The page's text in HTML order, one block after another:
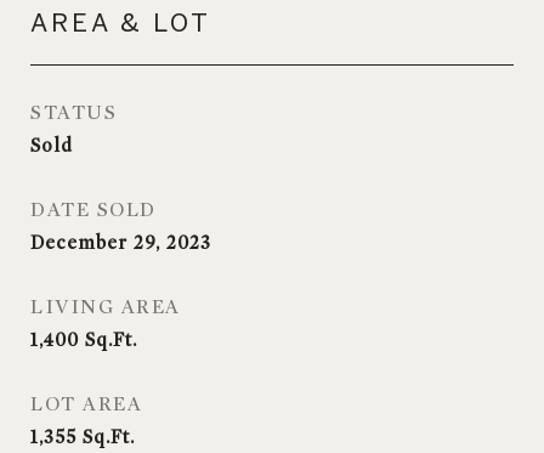
AREA & LOT
STATUS
Sold
DATE SOLD
December 29, 2023
LIVING AREA
1,400 Sq.Ft.
LOT AREA
1,355 Sq.Ft.